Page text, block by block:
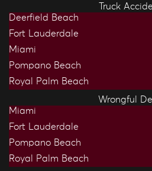
Truck
Deerfield Beach
Fort Lauderdale
Miami
Pompano Beach
Royal Palm Beach
Wrongful
Miami
Fort Lauderdale
Pompano Beach
Royal Palm Beach